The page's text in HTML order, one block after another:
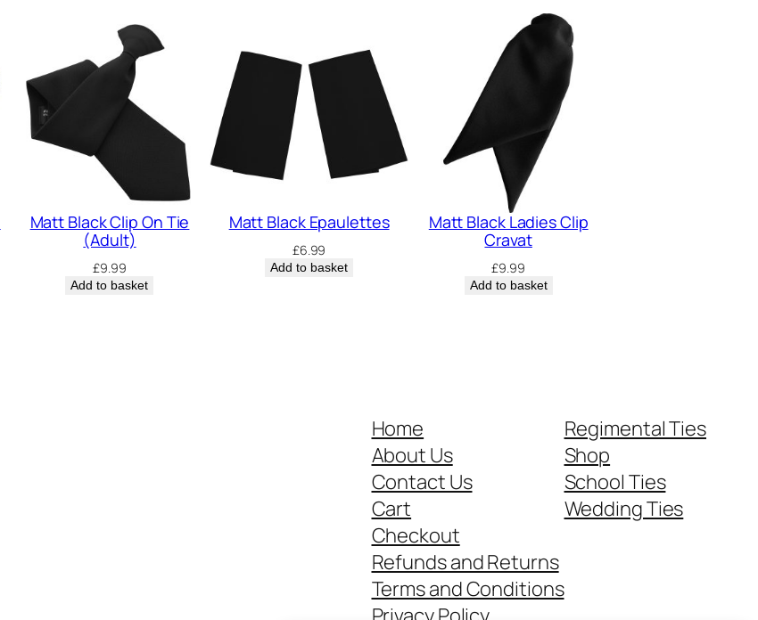
a
i
Matt Black Clip On Tie
(Adult)
£9.99
Add to basket
Matt Black Epaulettes
£6.99
Add to basket
Matt Black Ladies Clip
Cravat
£9.99
Add to basket
Home
About Us
Contact Us
Cart
Checkout
Refunds and Returns
Terms and Conditions
Regimental Ties
Shop
School Ties
Wedding Ties